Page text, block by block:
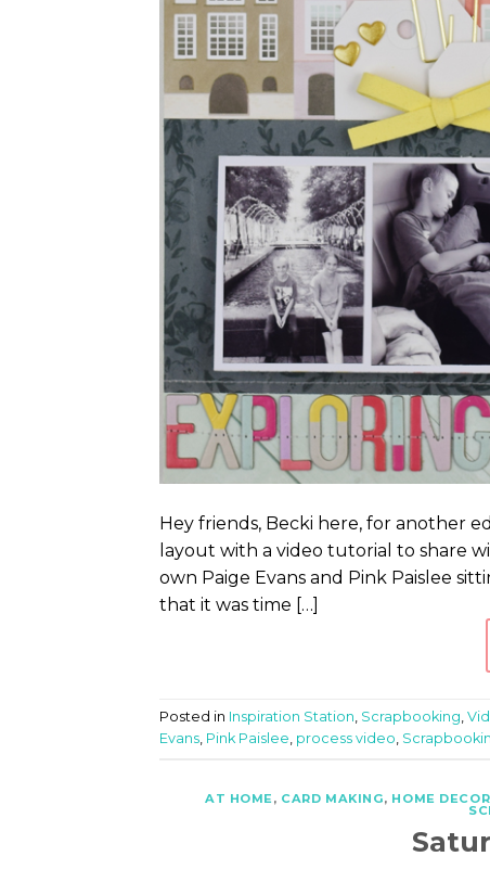
Hey friends, Becki here, for another
layout with a video tutorial to share
own Paige Evans and Pink Paislee
that it was time […]
Posted in Inspiration Station, Scrapbooking,
Evans, Pink Paislee, process video,
AT HOME, CARD MAKING, HOME DECOR